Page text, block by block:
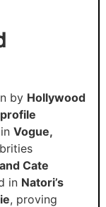
by Hollywood
Vogue,
Cate
in Natori’s
, proving